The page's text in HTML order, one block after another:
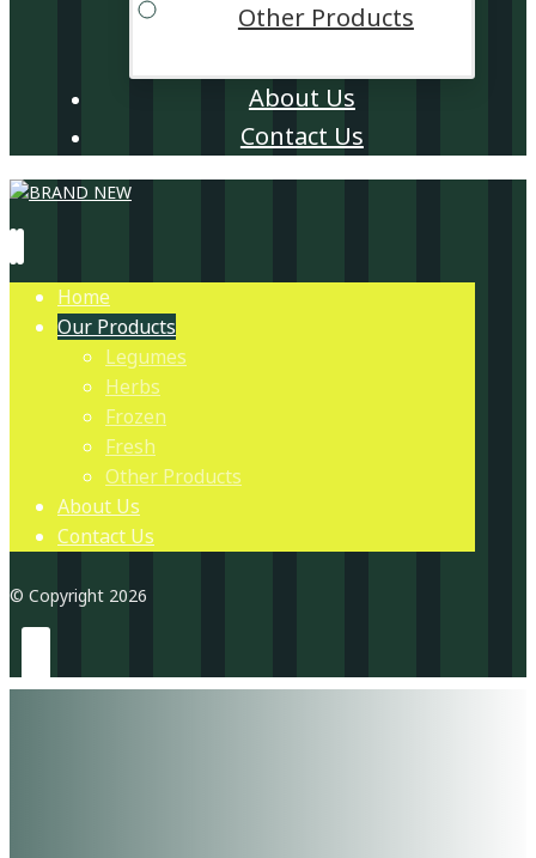
Other Products
About Us
Contact Us
Home
Our Products
Legumes
Herbs
Frozen
Fresh
Other Products
About Us
Contact Us
© Copyright 2026